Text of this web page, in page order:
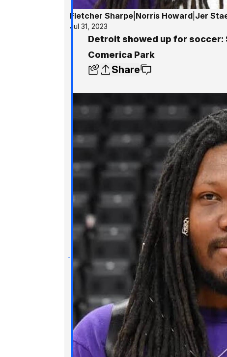
Fletcher Sharpe| Norris Howard| Jer
Jul 31, 2023
Detroit showed up for soccer:
Comerica Park
Share